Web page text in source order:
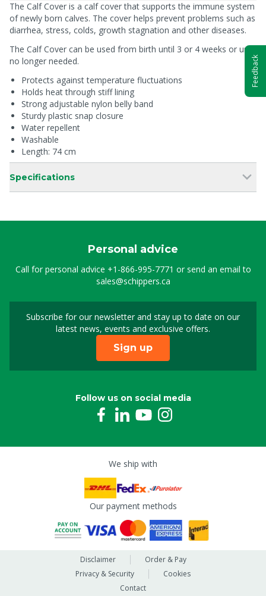
The Calf Cover is a calf cover that supports the immune system
of newly born calves. The cover helps prevent problems such as
diarrhea, stress, colds, growth stagnation and other diseases.
The Calf Cover can be used from birth until 3 or 4 weeks or until
no longer needed.
Protects against temperature fluctuations
Holds heat through stiff lining
Strong adjustable nylon belly band
Sturdy plastic snap closure
Water repellent
Washable
Length: 74 cm
Specifications
Personal advice
Call for personal advice +1-866-995-7771 or send an email to
sales@schippers.ca
Subscribe for our newsletter and stay up to date on our
latest news, events and exclusive offers.
Sign up for our
Sign up
Follow us on social media
We ship with
Our payment methods
Disclaimer
Order & Pay
Privacy & Security
Cookies
Contact
Feedback